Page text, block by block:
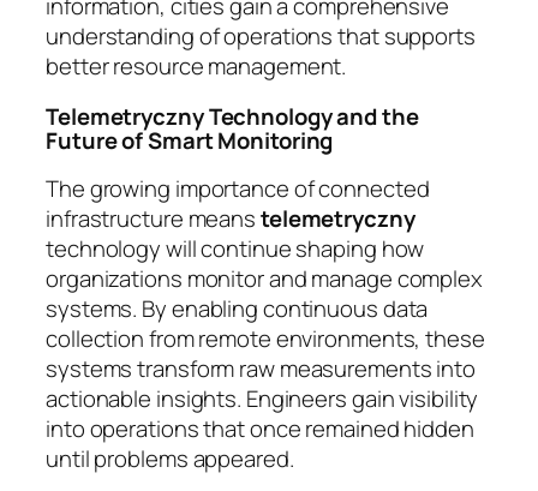
information, cities gain a comprehensive
understanding of operations that supports
better resource management.
Telemetryczny Technology and the
Future of Smart Monitoring
The growing importance of connected
infrastructure meanstelemetryczny
technology will continue shaping how
organizations monitor and manage complex
systems. By enabling continuous data
collection from remote environments, these
systems transform raw measurements into
actionable insights. Engineers gain visibility
into operations that once remained hidden
until problems appeared.